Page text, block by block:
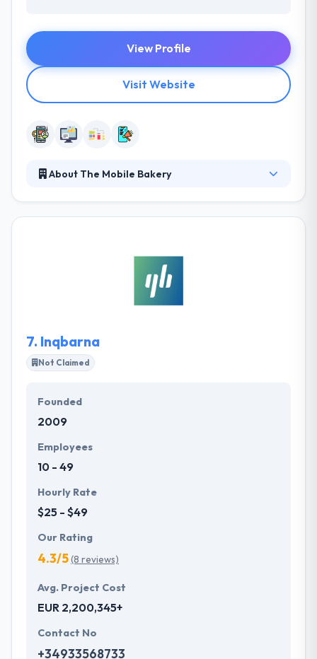
View Profile
Visit Website
About The Mobile Bakery
out. Their mission is to fulfill goals & business
purposes through a unique strategy with a human
purpose in the mobile sector. Their mission is to
achieve goals of their clients.
7. Inqbarna
Not Claimed
Founded
2009
Employees
10 - 49
Hourly Rate
$25 - $49
Our Rating
4.3/5(8 reviews)
Avg. Project Cost
EUR 2,200,345+
Contact No
+34933568733